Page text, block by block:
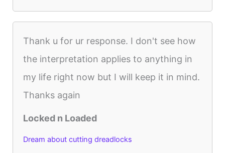
Thank u for ur response. I don't see how
the interpretation applies to anything in
my life right now but I will keep it in mind.
Thanks again
Locked n Loaded
Dream about cutting dreadlocks